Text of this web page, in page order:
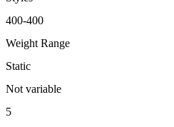
400-400
Weight Range
Static
Not variable
5